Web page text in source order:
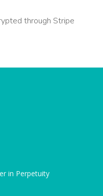
through Stripe
in Perpetuity